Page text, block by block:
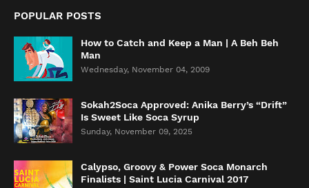
POPULAR POSTS
How to Catch and Keep a Man | A Beh Beh
Man
Wednesday, November 04, 2009
Sokah2Soca Approved: Anika Berry’s “Drift”
Is Sweet Like Soca Syrup
Sunday, November 09, 2025
Calypso, Groovy & Power Soca Monarch
Finalists | Saint Lucia Carnival 2017